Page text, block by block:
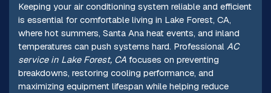
Keeping your air conditioning system reliable and efficient
is essential for comfortable living in Lake Forest, CA,
where hot summers, Santa Ana heat events, and inland
temperatures can push systems hard. Professional AC
service in Lake Forest, CAfocuses on preventing
breakdowns, restoring cooling performance, and
maximizing equipment lifespan while helping reduce